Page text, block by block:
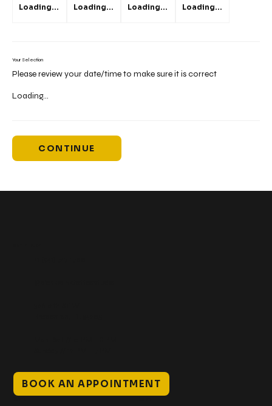
Loading... Loading... Loading... Loading...
Your Selection
Please review your date/time to make sure it is correct
Loading...
CONTINUE
BOOK AN APPOINTMENT